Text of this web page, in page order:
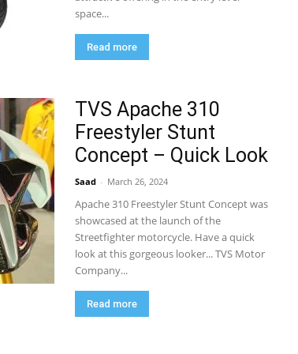
space...
Read more
TVS Apache 310
Freestyler Stunt
Concept – Quick Look
Saad - March 26, 2024
Apache 310 Freestyler Stunt Concept was
showcased at the launch of the
Streetfighter motorcycle. Have a quick
look at this gorgeous looker... TVS Motor
Company...
Read more